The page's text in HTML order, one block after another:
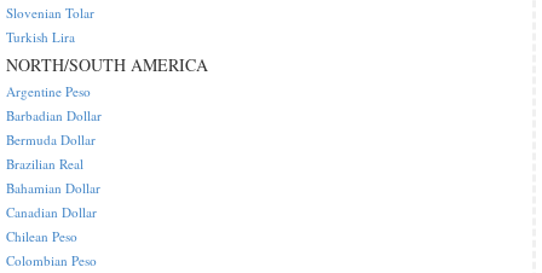
Slovenian Tolar
Turkish Lira
NORTH/SOUTH AMERICA
Argentine Peso
Barbadian Dollar
Bermuda Dollar
Brazilian Real
Bahamian Dollar
Canadian Dollar
Chilean Peso
Colombian Peso